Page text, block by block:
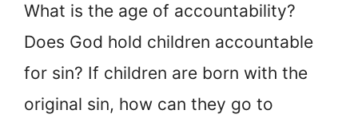
What is the age of accountability?
Does God hold children accountable
for sin? If children are born with the
original sin, how can they go to